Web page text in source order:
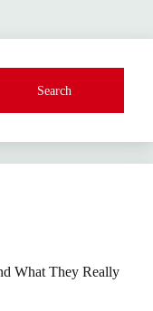
Search
What They Really